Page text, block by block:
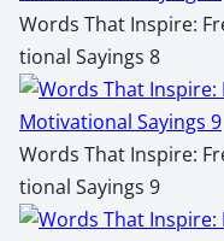
Words That Inspire:
tion­al Say­ings 8
Words That Inspire:
tion­al Say­ings 9